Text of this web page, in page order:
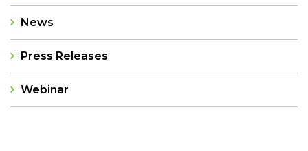
News
Press Releases
Webinar